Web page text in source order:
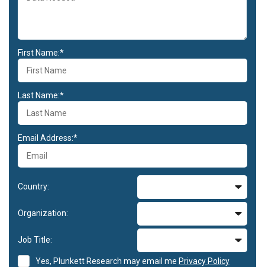
First Name:*
Last Name:*
Email Address:*
Country:
Organization:
Job Title:
Yes, Plunkett Research may email me Privacy Policy